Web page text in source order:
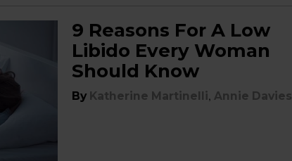
9 Reasons For A Low
Libido Every Woman
Should Know
By Katherine Martinelli Annie Davies